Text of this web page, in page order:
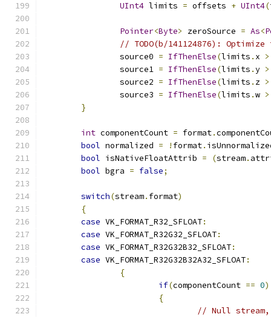
UInt4 limits = offsets + UInt4(
Pointer<Byte> zeroSource = As<
// TODO(b/141124876):
		source0
= IfThenElse(limits . x >
		source1
= IfThenElse(limits .y >
		source2
= IfThenElse(limits . z >
		source3
= IfThenElse(limits .w >
}
int componentCount = format.
bool normalized = ! format.
bool isNativeFloatAttrib = (stream.
bool bgra = false;
switch(stream. format)
{
case VK_FORMAT_R32_SFLOAT:
case VK_FORMAT_R32G32_SFLOAT:
case VK_FORMAT_R32G32B32_SFLOAT:
case VK_FORMAT_R32G32B32A32_SFLOAT:
{
if(componentCount == 0)
{
// Null stream,